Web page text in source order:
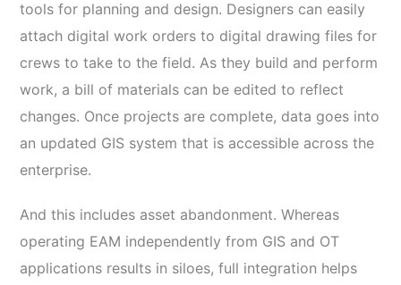
tools for planning and design. Designers can easily
attach digital work orders to digital drawing files for
crews to take to the field. As they build and perform
work, a bill of materials can be edited to reflect
changes. Once projects are complete, data goes into
an updated GIS system that is accessible across the
enterprise.
And this includes asset abandonment. Whereas
operating EAM independently from GIS and OT
applications results in siloes, full integration helps